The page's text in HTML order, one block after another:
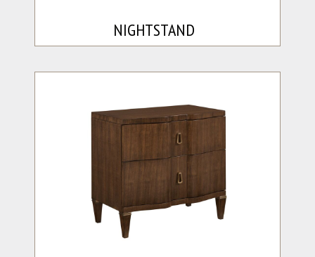
NIGHTSTAND